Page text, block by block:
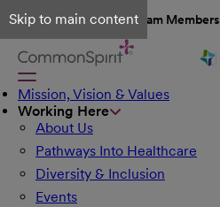
Skip to main content
Talent Network Team Members
Mission, Vision & Values
Working Here
About Us
Pathways Into Healthcare
Diversity & Inclusion
Events